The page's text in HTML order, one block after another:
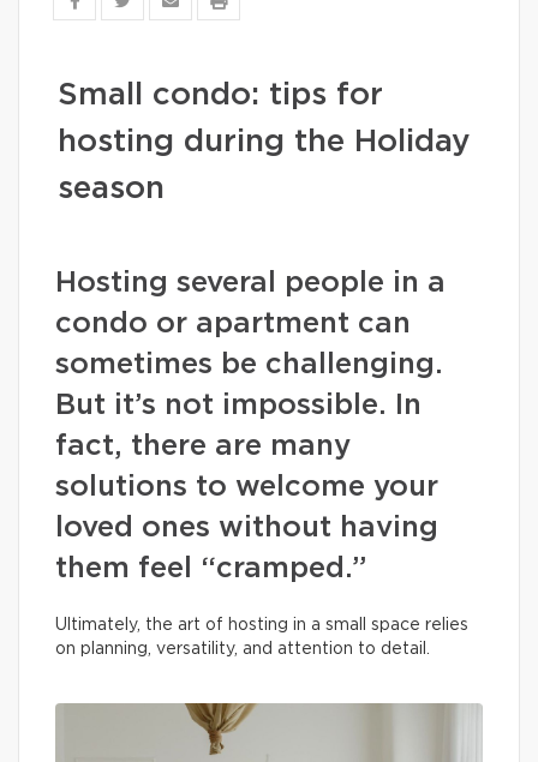
Small condo: tips for
hosting during the Holiday
season
Hosting several people in a
condo or apartment can
sometimes be challenging.
But it’s not impossible. In
fact, there are many
solutions to welcome your
loved ones without having
them feel “cramped.”
Ultimately, the art of hosting in a small space relies
on planning, versatility, and attention to detail.